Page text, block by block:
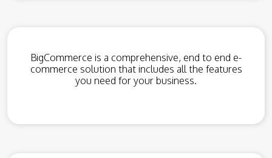
BigCommerce is a comprehensive, end to end e-
commerce solution that includes all the features
you need for your business.